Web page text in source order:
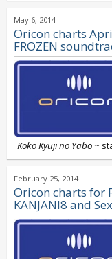
May 6, 2014
Oricon charts
FROZEN
Koko Kyuji no Yabo ~
February 25, 2014
Oricon charts for
KANJANI8 and